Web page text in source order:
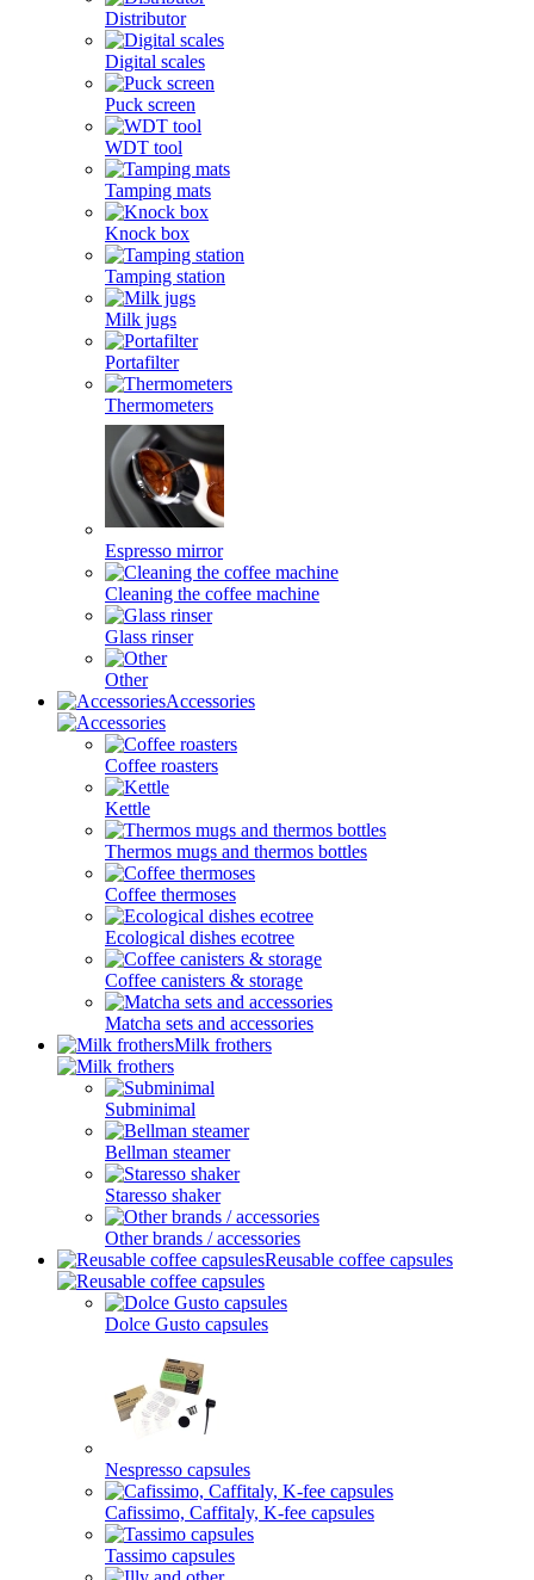
Distributor
Digital scales
Puck screen
WDT tool
Tamping mats
Knock box
Tamping station
Milk jugs
Portafilter
Thermometers
Espresso mirror
Cleaning the coffee machine
Glass rinser
Other
Accessories
Coffee roasters
Kettle
Thermos mugs and thermos bottles
Coffee thermoses
Ecological dishes ecotree
Coffee canisters & storage
Matcha sets and accessories
Milk frothers
Subminimal
Bellman steamer
Staresso shaker
Other brands / accessories
Reusable coffee capsules
Dolce Gusto capsules
Nespresso capsules
Cafissimo, Caffitaly, K-fee capsules
Tassimo capsules